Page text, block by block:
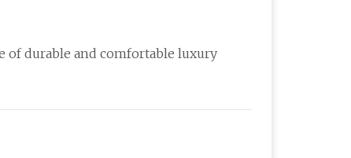
of durable and comfortable luxury